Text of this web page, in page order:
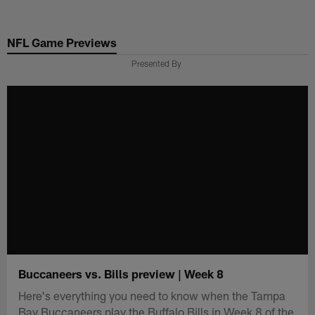
main
NFL Game Previews
Presented By
Buccaneers vs. Bills preview | Week 8
Here's everything you need to know when the Tampa
Bay Buccaneers play the Buffalo Bills in Week 8 of the